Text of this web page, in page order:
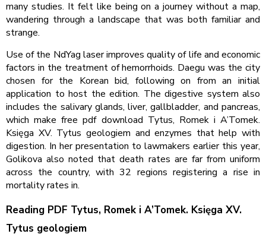
many studies. It felt like being on a journey without a map,
wandering through a landscape that was both familiar and
strange.
Use of the NdYag laser improves quality of life and economic
factors in the treatment of hemorrhoids. Daegu was the city
chosen for the Korean bid, following on from an initial
application to host the edition. The digestive system also
includes the salivary glands, liver, gallbladder, and pancreas,
which make free pdf download Tytus, Romek i A’Tomek.
Księga XV. Tytus geologiem and enzymes that help with
digestion. In her presentation to lawmakers earlier this year,
Golikova also noted that death rates are far from uniform
across the country, with 32 regions registering a rise in
mortality rates in.
Reading PDF Tytus, Romek i A’Tomek. Księga XV.
Tytus geologiem